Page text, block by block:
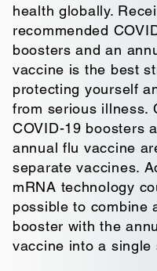
health globally.
recommended
boosters and an
vaccine is the best
protecting yourself
from serious illness.
COVID-19 boosters
annual flu vaccine
separate vaccines.
mRNA technology
possible to combine
booster with the
vaccine into a single